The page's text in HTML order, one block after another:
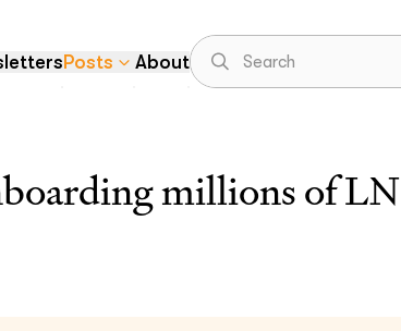
Posts About
millions of LN